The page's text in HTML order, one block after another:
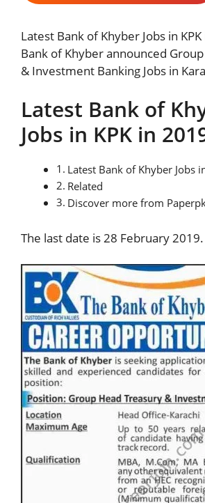
Latest Bank of Khyber Jobs in
Bank of Khyber announced
& Investment Banking Jobs in
Latest Bank of
Jobs in KPK in
Latest Bank of Khyber Jobs
Related
Discover more from
The last date is 28 February 2019.